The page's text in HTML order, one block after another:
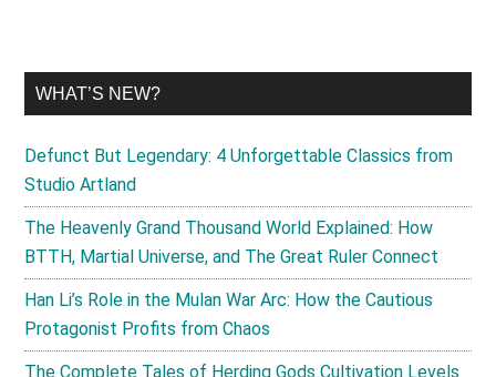
WHAT’S NEW?
Defunct But Legendary: 4 Unforgettable Classics from
Studio Artland
The Heavenly Grand Thousand World Explained: How
BTTH, Martial Universe, and The Great Ruler Connect
Han Li’s Role in the Mulan War Arc: How the Cautious
Protagonist Profits from Chaos
The Complete Tales of Herding Gods Cultivation Levels